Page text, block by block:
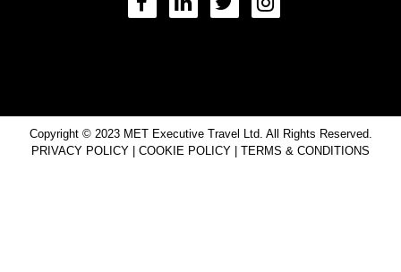
Copyright © 2023 MET Executive Travel Ltd. All Rights Reserved.
PRIVACY POLICY
COOKIE POLICY TERMS & CONDITIONS